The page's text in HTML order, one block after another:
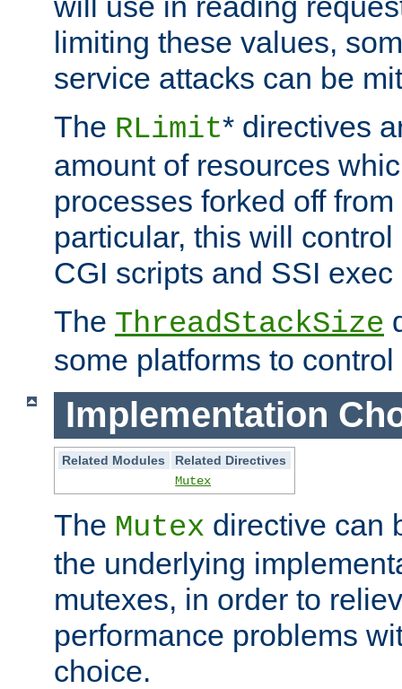
limiting these values,
service attacks can be
The RLimit* directives
amount of resources
processes forked off
particular, this will
CGI scripts and SSI
The ThreadStackSize
some platforms to
Implementation
Related Modules
Related Directives
Mutex
The Mutex directive can
the underlying
mutexes, in order to
performance problems
choice.